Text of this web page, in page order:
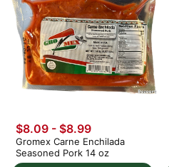
$8.09 - $8.99
Gromex Carne Enchilada
Seasoned Pork 14 oz